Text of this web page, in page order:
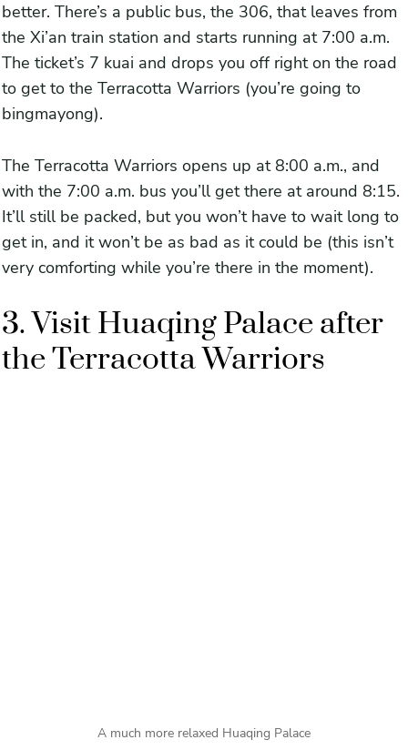
better. There’s a public bus, the 306, that leaves from
the Xi’an train station and starts running at 7:00 a.m.
The ticket’s 7 kuai and drops you off right on the road
to get to the Terracotta Warriors (you’re going to
bingmayong).
The Terracotta Warriors opens up at 8:00 a.m., and
with the 7:00 a.m. bus you’ll get there at around 8:15.
It’ll still be packed, but you won’t have to wait long to
get in, and it won’t be as bad as it could be (this isn’t
very comforting while you’re there in the moment).
3. Visit Huaqing Palace after
the Terracotta Warriors
A much more relaxed Huaqing Palace